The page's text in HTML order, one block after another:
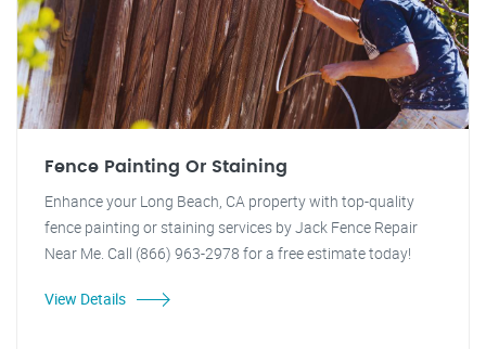
Fence Painting Or Staining
Enhance your Long Beach, CA property with top-quality
fence painting or staining services by Jack Fence Repair
Near Me. Call (866) 963-2978 for a free estimate today!
View Details